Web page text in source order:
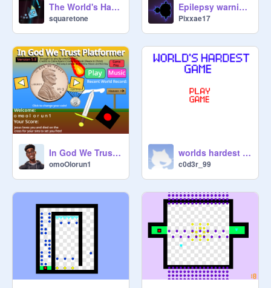
The World's Hardest Game: Mechanics
squaretone
Epilepsy warning Ball
Pixxae17
In God We Trust Platformer Game Version 5.8 Bible Games Christian Games Bible Platformer
omoOlorun1
worlds hardest game
c0d3r_99